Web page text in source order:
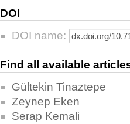
DOI
DOI name:
Find all available
Gültekin Tinaztepe
Zeynep Eken
Serap Kemali